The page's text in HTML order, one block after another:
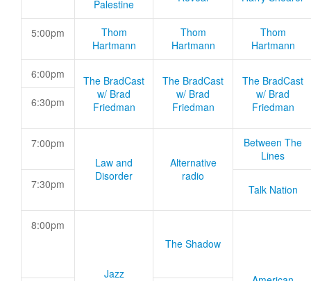
Palestine
5:00pm
Thom
Hartmann
Thom
Hartmann
Thom
Hartmann
6:00pm
The BradCast
w/ Brad
Friedman
The BradCast
w/ Brad
Friedman
The BradCast
w/ Brad
Friedman
6:30pm
7:00pm
Law and
Disorder
Alternative
radio
Between The
Lines
7:30pm Talk Nation
8:00pm
Jazz
The Shadow